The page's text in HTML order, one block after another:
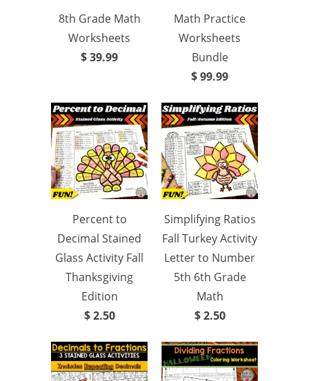
8th Grade Math
Worksheets
$ 39.99
Math Practice
Worksheets
Bundle
$ 99.99
Percent to
Decimal Stained
Glass Activity Fall
Thanksgiving
Edition
$ 2.50
Simplifying Ratios
Fall Turkey Activity
Letter to Number
5th 6th Grade
Math
$ 2.50